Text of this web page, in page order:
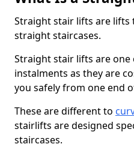
Straight stair lifts are lifts
straight staircases.
Straight stair lifts are
instalments as they are
you safely from one end
These are different to
stairlifts are designed
staircases.